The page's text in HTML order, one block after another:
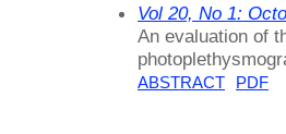
Vol 20, No 1:
An evaluation of
ABSTRACT PDF